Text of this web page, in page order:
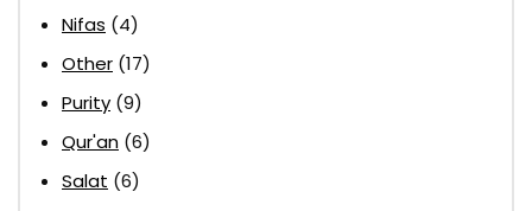
Nifas (4)
Other (17)
Purity (9)
Qur'an (6)
Salat (6)